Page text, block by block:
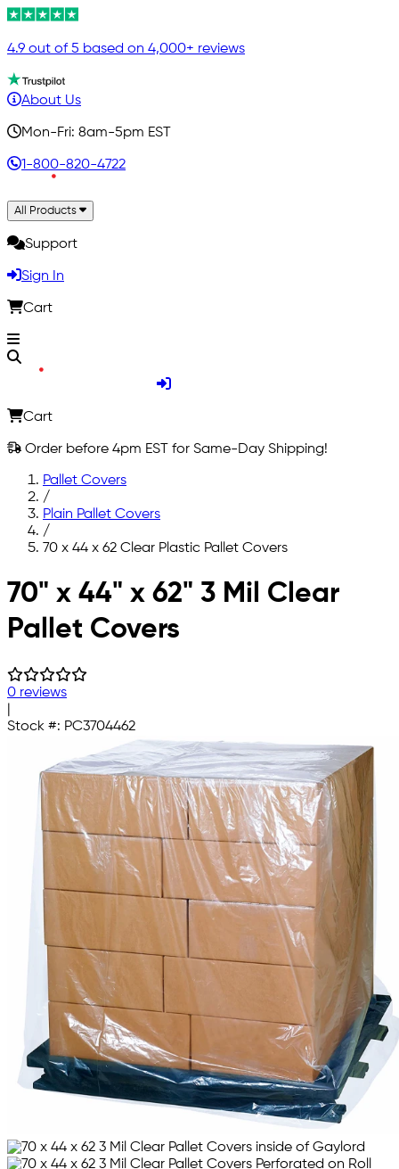
4.9 out of 5 based on 4,000+ reviews
About Us
Mon-Fri: 8am-5pm EST
1-800-820-4722
All Products
Support
Sign In
Cart
Cart
Order before 4pm EST for Same-Day Shipping!
Pallet Covers
/
Plain Pallet Covers
/
70 x 44 x 62 Clear Plastic Pallet Covers
Skip to main content
70" x 44" x 62" 3 Mil Clear
Pallet Covers
0 reviews
Stock #: PC3704462